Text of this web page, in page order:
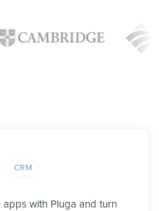
CRM
apps with Pluga and turn